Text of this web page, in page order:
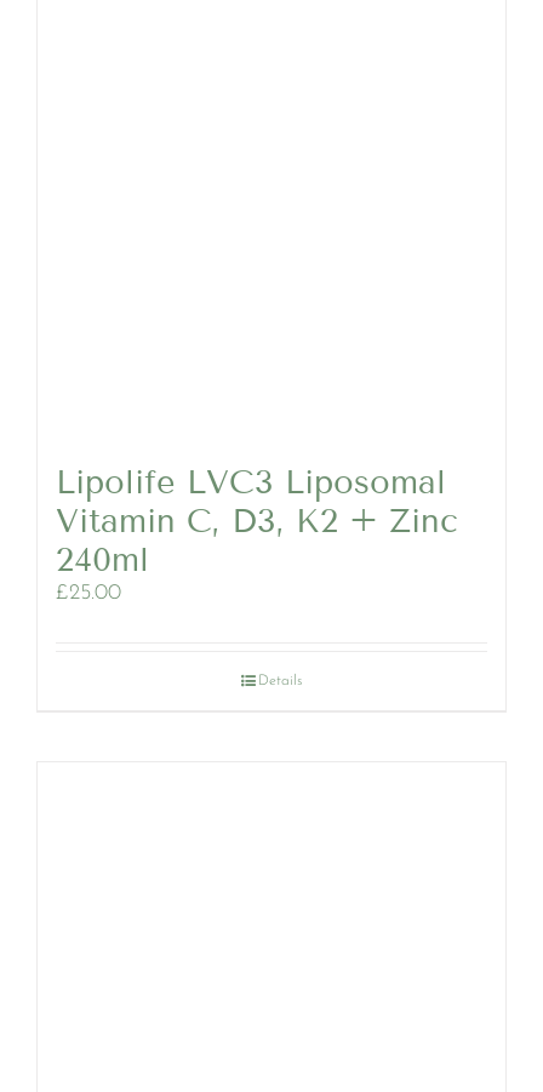
Lipolife LVC3 Liposomal
Vitamin C, D3, K2 + Zinc
240ml
£25.00
Details